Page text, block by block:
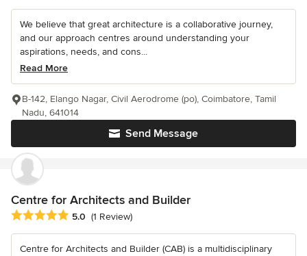
We believe that great architecture is a collaborative journey,
and our approach centres around understanding your
aspirations, needs, and cons...
Read More
Send Message
B-142, Elango Nagar, Civil Aerodrome (po), Coimbatore, Tamil
Nadu, 641014
Centre for Architects and Builder
Average rating: 5 out of 5 stars
5.0 (1 Review)
Centre for Architects and Builder (CAB) is a multidisciplinary